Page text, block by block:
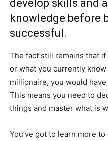
develop skills and
knowledge before
successful.
The fact still remains that
or what you currently
millionaire, you would
This means you need to
things and master what is
You’ve got to learn more